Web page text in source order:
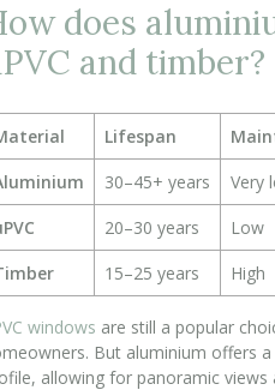
does
and timber?
Lifespan
30–45+ years Very
20–30 years Low
15–25 years High
windows are still a popular
But aluminium offers
allowing for panoramic